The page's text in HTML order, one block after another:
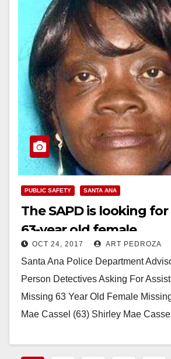
PUBLIC SAFETY SANTA ANA
The SAPD is looking
63-year old female
OCT 24, 2017 ART PEDROZA
Santa Ana Police Department
Person Detectives Asking For
Missing 63 Year Old Female
Mae Cassel (63) Shirley Mae